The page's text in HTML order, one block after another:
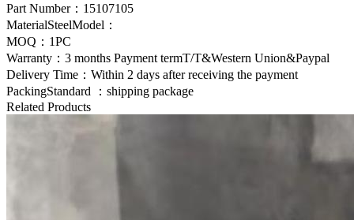
Part Number： 15107105
MaterialSteelModel：
MOQ：1PC
Warranty：3 months Payment termT/T&Western Union&Paypal
Delivery Time：Within 2 days after receiving the payment
PackingStandard ：shipping package
Related Products